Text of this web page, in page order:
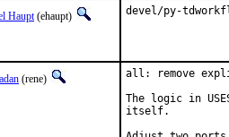
Haupt(ehaupt) devel/py-
(rene)
all: remove
The logic in
itself.